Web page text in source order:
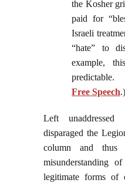
the Kosher
paid for
Israeli
“hate” to
example,
Free Speech.)
Left
disparaged the
column and thus
misunderstanding
legitimate forms of